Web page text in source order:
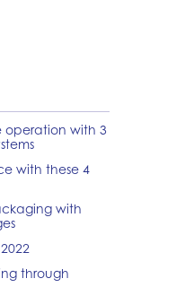
operation with 3
with these 4
with
through